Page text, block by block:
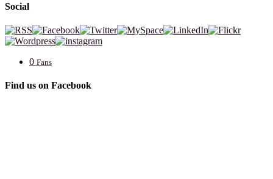
Social
0 Fans
Find us on Facebook